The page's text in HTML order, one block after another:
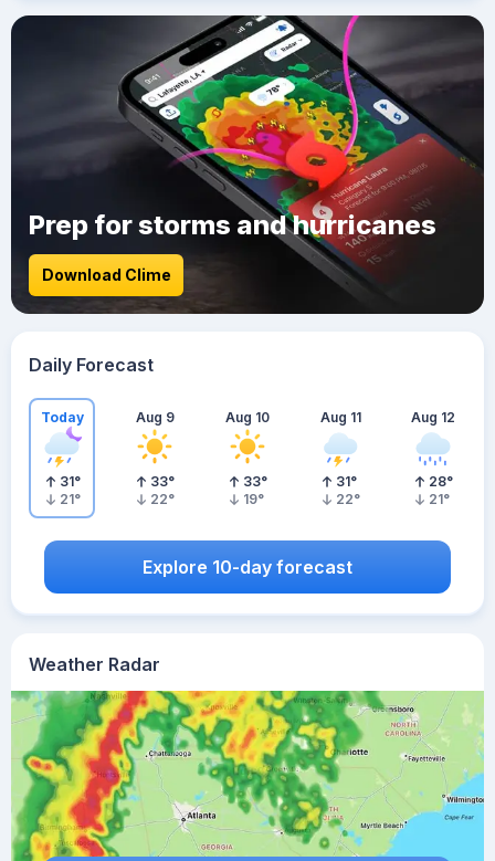
Weather Radar
Prep for storms and hurricanes
Download Clime
Daily Forecast
Today
31°
21°
Aug 9
33°
22°
Aug 10
33°
19°
Aug 11
31°
22°
Aug 12
28°
21°
Explore 10-day forecast